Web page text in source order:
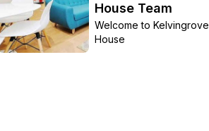
House Team
Welcome to Kelvingrove
House